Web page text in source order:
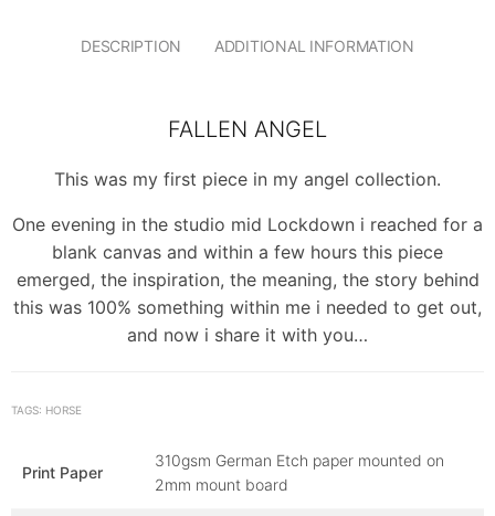
DESCRIPTION ADDITIONAL INFORMATION
FALLEN ANGEL
This was my first piece in my angel collection.
One evening in the studio mid Lockdown i reached for a
blank canvas and within a few hours this piece
emerged, the inspiration, the meaning, the story behind
this was 100% something within me i needed to get out,
and now i share it with you…
TAGS: HORSE
Print Paper
310gsm German Etch paper mounted on
2mm mount board